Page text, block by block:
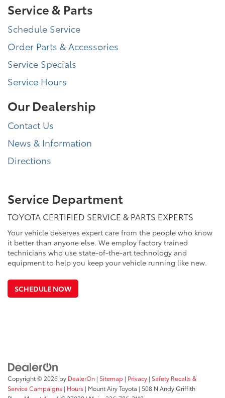
Service & Parts
Schedule Service
Order Parts & Accessories
Service Specials
Service Hours
Our Dealership
Contact Us
News & Information
Directions
Service Department
TOYOTA CERTIFIED SERVICE & PARTS EXPERTS
Your vehicle deserves expert care from the people who know
it better than anyone else. We employ factory trained
technicians who use state-of-the-art technology and
equipment to help you keep your vehicle running like new.
SCHEDULE NOW
Copyright © 2026 by DealerOn | Sitemap | Privacy | Safety Recalls &
Service Campaigns | Hours | Mount Airy Toyota | 508 N Andy Griffith